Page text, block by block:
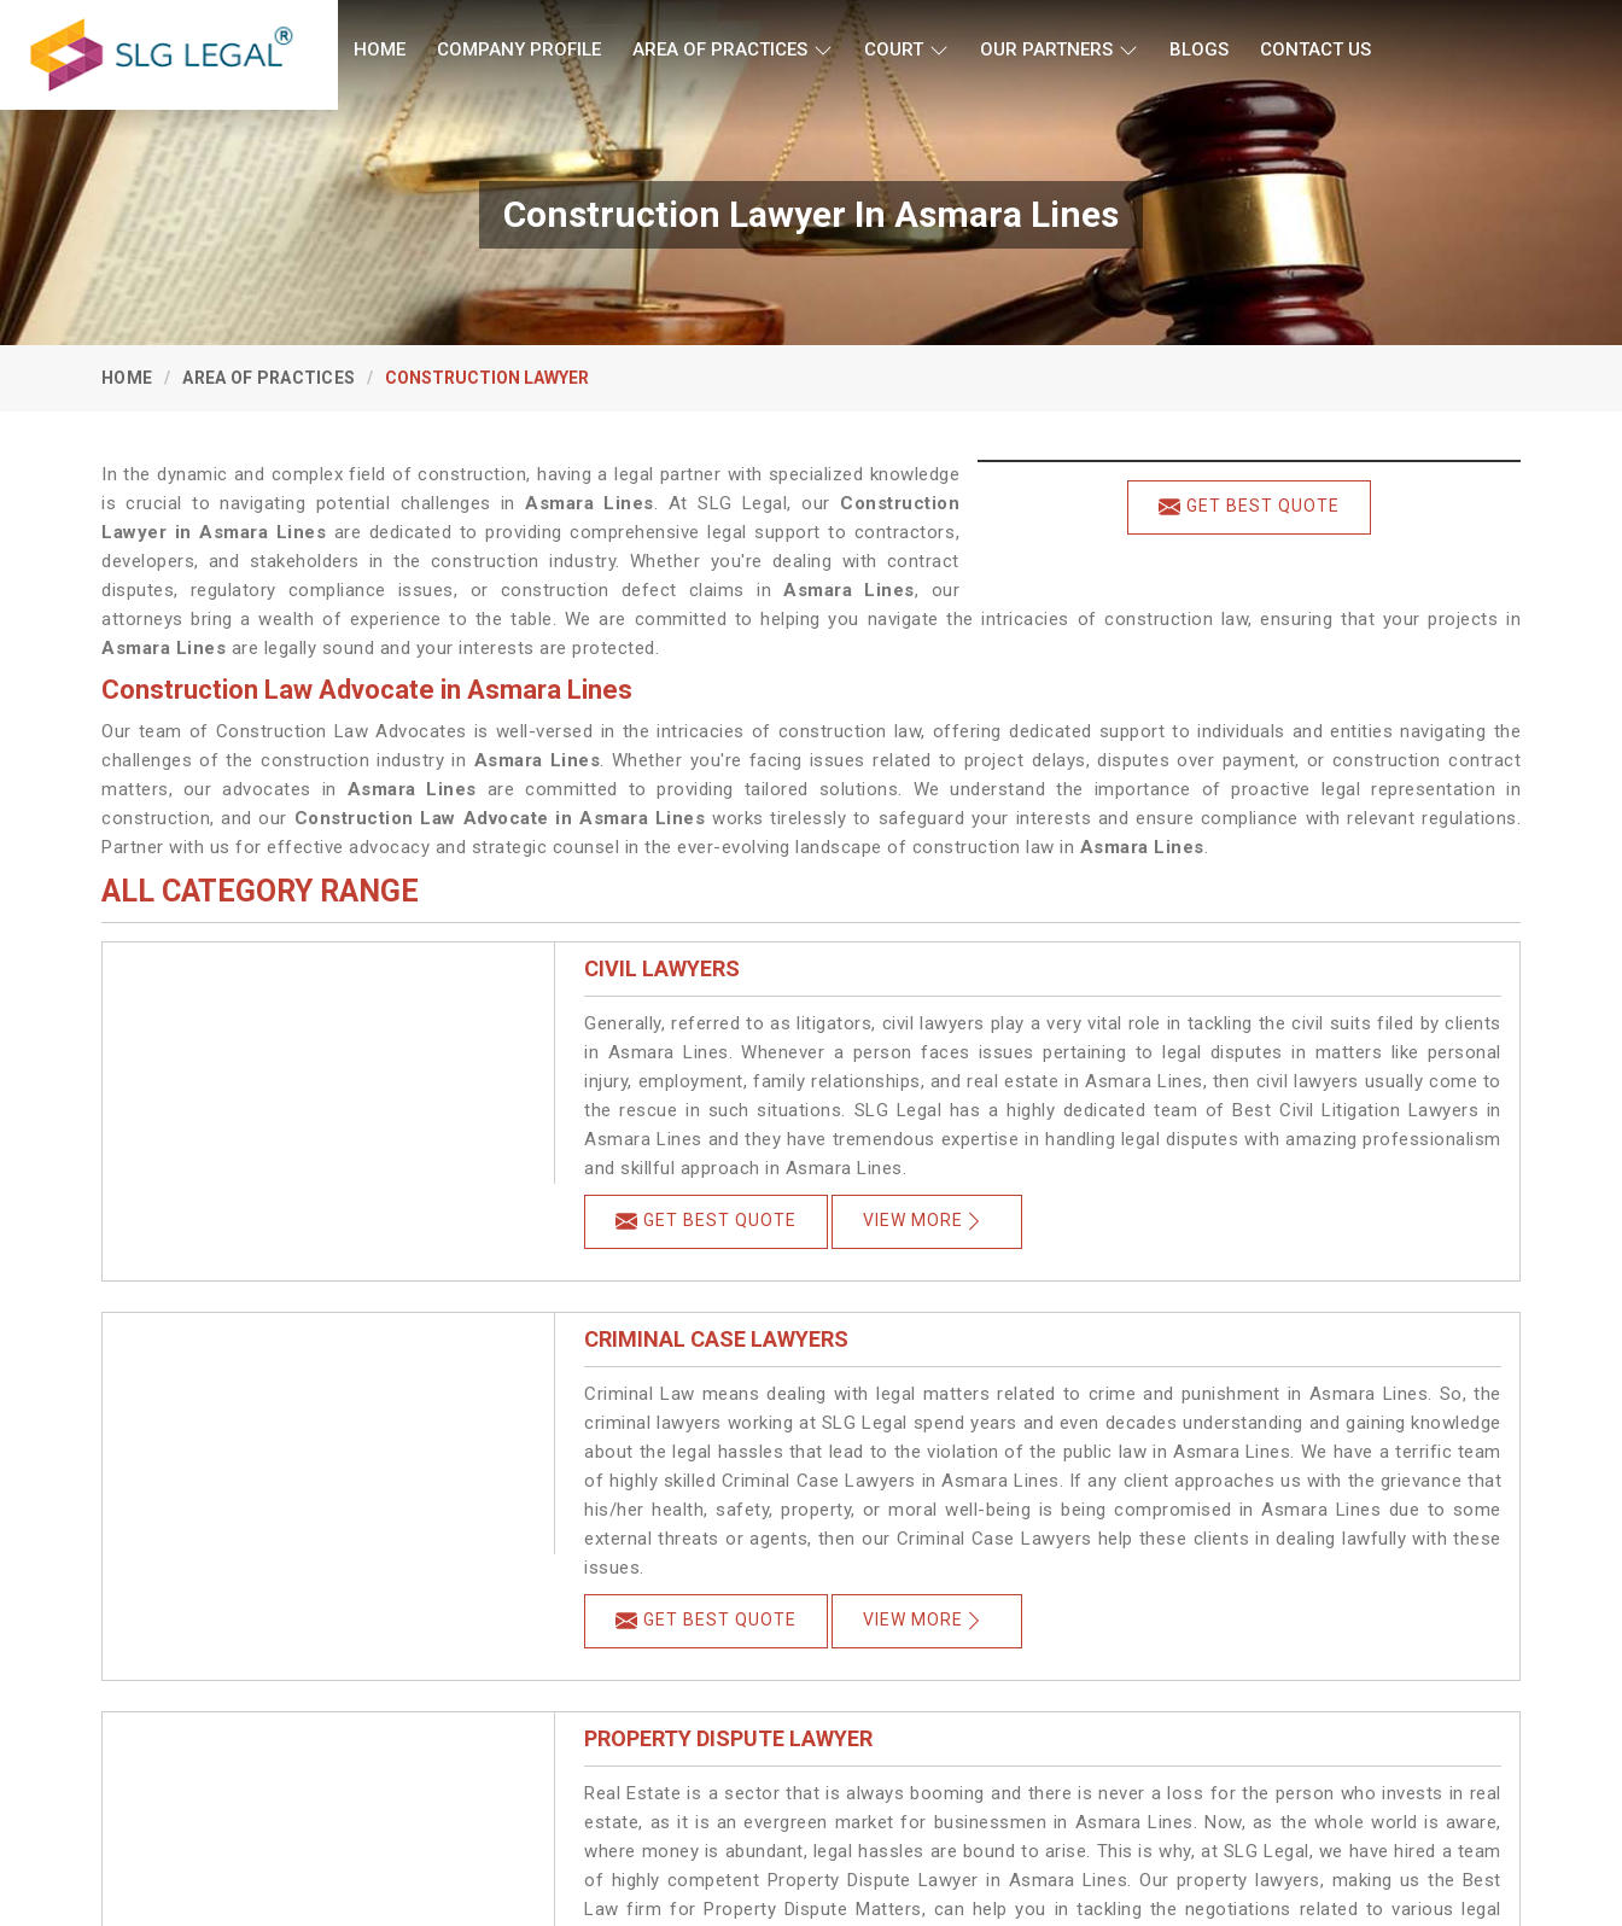
HOME COMPANY PROFILE AREA OF PRACTICES COURT OUR PARTNERS BLOGS CONTACT US
Construction Lawyer In Asmara Lines
HOME AREA OF PRACTICES CONSTRUCTION LAWYER
GET BEST QUOTE
In the dynamic and complex field of construction, having a legal partner with specialized knowledge
is crucial to navigating potential challenges inAsmara Lines. At SLG Legal, our Construction
Lawyer in Asmara Lines are dedicated to providing comprehensive legal support to contractors,
developers, and stakeholders in the construction industry. Whether you're dealing with contract
disputes, regulatory compliance issues, or construction defect claims inAsmara Lines, our
attorneys bring a wealth of experience to the table. We are committed to helping you navigate the intricacies of construction law, ensuring that your projects in
Asmara Lines are legally sound and your interests are protected.
Construction Law Advocate in Asmara Lines
Our team of Construction Law Advocates is well-versed in the intricacies of construction law, offering dedicated support to individuals and entities navigating the
challenges of the construction industry in Asmara Lines. Whether you're facing issues related to project delays, disputes over payment, or construction contract
matters, our advocates in Asmara Lines are committed to providing tailored solutions. We understand the importance of proactive legal representation in
construction, and our Construction Law Advocate in Asmara Lines works tirelessly to safeguard your interests and ensure compliance with relevant regulations.
Partner with us for effective advocacy and strategic counsel in the ever-evolving landscape of construction law in Asmara Lines.
ALL CATEGORY RANGE
CIVIL LAWYERS
Generally, referred to as litigators, civil lawyers play a very vital role in tackling the civil suits filed by clients
in Asmara Lines. Whenever a person faces issues pertaining to legal disputes in matters like personal
injury, employment, family relationships, and real estate in Asmara Lines, then civil lawyers usually come to
the rescue in such situations. SLG Legal has a highly dedicated team of Best Civil Litigation Lawyers in
Asmara Lines and they have tremendous expertise in handling legal disputes with amazing professionalism
and skillful approach in Asmara Lines.
GET BEST QUOTE VIEW MORE
CRIMINAL CASE LAWYERS
Criminal Law means dealing with legal matters related to crime and punishment in Asmara Lines. So, the
criminal lawyers working at SLG Legal spend years and even decades understanding and gaining knowledge
about the legal hassles that lead to the violation of the public law in Asmara Lines. We have a terrific team
of highly skilled Criminal Case Lawyers in Asmara Lines. If any client approaches us with the grievance that
his/her health, safety, property, or moral well-being is being compromised in Asmara Lines due to some
external threats or agents, then our Criminal Case Lawyers help these clients in dealing lawfully with these
issues.
GET BEST QUOTE VIEW MORE
PROPERTY DISPUTE LAWYER
Real Estate is a sector that is always booming and there is never a loss for the person who invests in real
estate, as it is an evergreen market for businessmen in Asmara Lines. Now, as the whole world is aware,
where money is abundant, legal hassles are bound to arise. This is why, at SLG Legal, we have hired a team
of highly competent Property Dispute Lawyer in Asmara Lines. Our property lawyers, making us the Best
Law firm for Property Dispute Matters, can help you in tackling the negotiations related to various legal